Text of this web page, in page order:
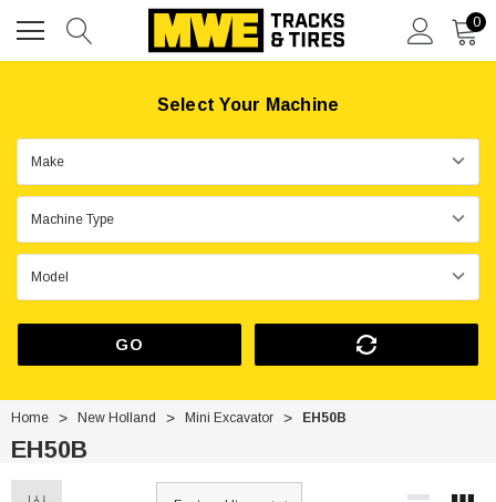
0
Select Your Machine
GO
Home New Holland Mini Excavator EH50B
EH50B